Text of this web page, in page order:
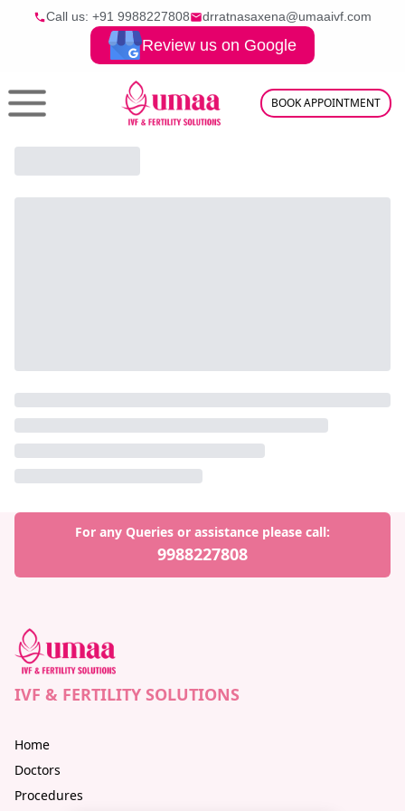
drratnasaxena@umaaivf.com
Call us: +91 9988227808
Review us on Google
BOOK APPOINTMENT
For any Queries or assistance please call:
9988227808
IVF & FERTILITY SOLUTIONS
Home
Doctors
Procedures